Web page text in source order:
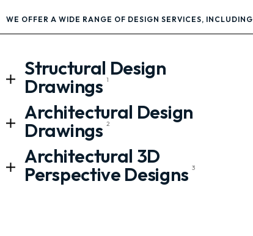
WE OFFER A WIDE RANGE OF DESIGN SERVICES, INCLUDING
Structural Design
Drawings1
Architectural Design
Drawings2
Architectural 3D
Perspective Designs 3